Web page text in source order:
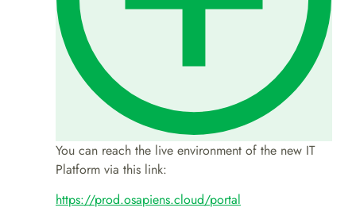
You can reach the live environment of the new IT
Platform via this link:
https://prod.osapiens.cloud/portal